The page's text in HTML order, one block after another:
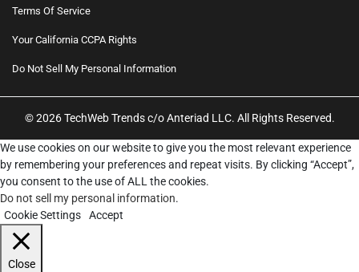
Terms Of Service
Your California CCPA Rights
Do Not Sell My Personal Information
© 2026 TechWeb Trends c/o Anteriad LLC. All Rights Reserved.
We use cookies on our website to give you the most relevant experience
by remembering your preferences and repeat visits. By clicking “Accept”,
you consent to the use of ALL the cookies.
Do not sell my personal information.
Cookie Settings
Accept
Close